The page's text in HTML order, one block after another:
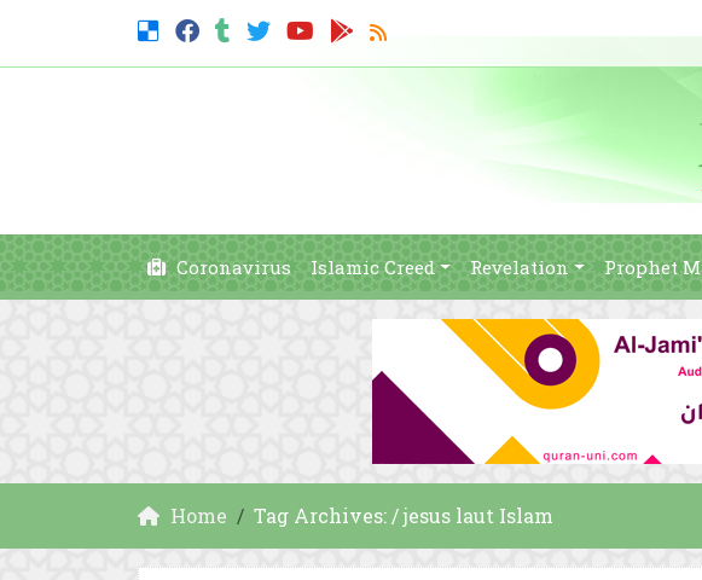
Coronavirus Islamic Creed Revelation Prophet
Home Tag Archives: / jesus laut Islam